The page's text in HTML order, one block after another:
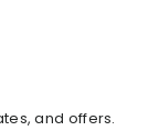
and offers.